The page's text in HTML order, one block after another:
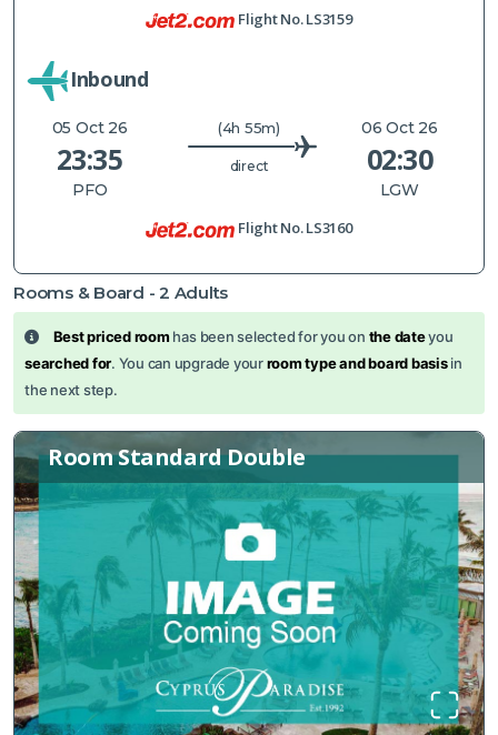
Flight No.LS3159
Inbound
05 Oct 26
23:35
PFO
(4h 55m)
direct
06 Oct 26
02:30
LGW
Flight No.LS3160
Rooms & Board -2 Adults
Best priced room has been selected for you on the dateyou
searched for. You can upgrade yourroom type and board basisin
the next step.
Room Standard Double